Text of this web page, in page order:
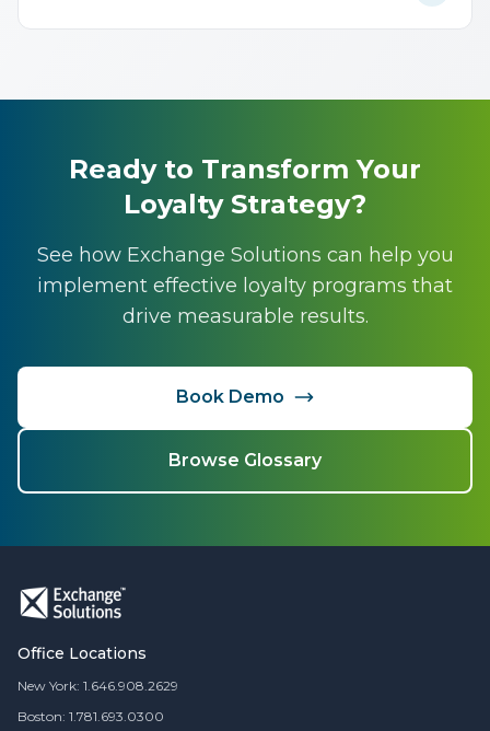
Ready to Transform Your
Loyalty Strategy?
See how Exchange Solutions can help you
implement effective loyalty programs that
drive measurable results.
Book Demo
Browse Glossary
Office Locations
New York: 1.646.908.2629
Boston: 1.781.693.0300